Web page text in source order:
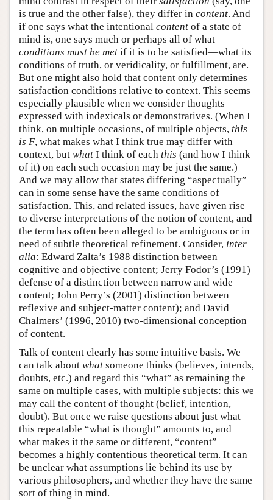
is true and the other false), they differ in content. And
if one says what the intentional content of a state of
mind is, one says much or perhaps all of what
conditions must be met if it is to be satisfied—what its
conditions of truth, or veridicality, or fulfillment, are.
But one might also hold that content only determines
satisfaction conditions relative to context. This seems
especially plausible when we consider thoughts
expressed with indexicals or demonstratives. (When I
think, on multiple occasions, of multiple objects, this
is F, what makes what I think true may differ with
context, but what I think of each this (and how I think
of it) on each such occasion may be just the same.)
And we may allow that states differing “aspectually”
can in some sense have the same conditions of
satisfaction. This, and related issues, have given rise
to diverse interpretations of the notion of content, and
the term has often been alleged to be ambiguous or in
need of subtle theoretical refinement. Consider, inter
alia: Edward Zalta’s 1988 distinction between
cognitive and objective content; Jerry Fodor’s (1991)
defense of a distinction between narrow and wide
content; John Perry’s (2001) distinction between
reflexive and subject-matter content); and David
Chalmers’ (1996, 2010) two-dimensional conception
of content.
Talk of content clearly has some intuitive basis. We
can talk about what someone thinks (believes, intends,
doubts, etc.) and regard this “what” as remaining the
same on multiple cases, with multiple subjects: this we
may call the content of thought (belief, intention,
doubt). But once we raise questions about just what
this repeatable “what is thought” amounts to, and
what makes it the same or different, “content”
becomes a highly contentious theoretical term. It can
be unclear what assumptions lie behind its use by
various philosophers, and whether they have the same
sort of thing in mind.